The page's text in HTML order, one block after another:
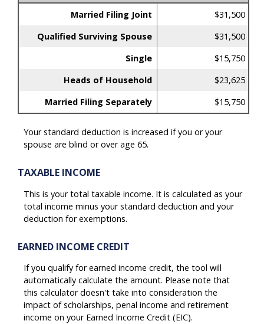
Married Filing Joint
$31,500
Qualified Surviving Spouse
$31,500
Single
$15,750
Heads of Household
$23,625
Married Filing Separately
$15,750
Your standard deduction is increased if you or your
spouse are blind or over age 65.
TAXABLE INCOME
This is your total taxable income. It is calculated as your
total income minus your standard deduction and your
deduction for exemptions.
EARNED INCOME CREDIT
If you qualify for earned income credit, the tool will
automatically calculate the amount. Please note that
this calculator doesn't take into consideration the
impact of scholarships, penal income and retirement
income on your Earned Income Credit (EIC).